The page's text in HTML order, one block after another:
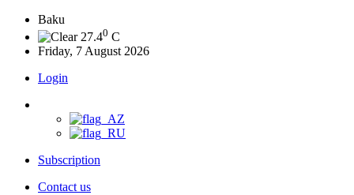
Baku
27.40 C
Friday, 7 August 2026
Login
Subscription
Contact us